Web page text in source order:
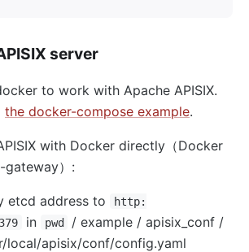
server
to work with Apache APISIX.
the docker-compose example.
with Docker directly（Docker
gateway）:
etcd address to
http:
in pwd
/ example / apisix_conf /
local/apisix/conf/config.yaml